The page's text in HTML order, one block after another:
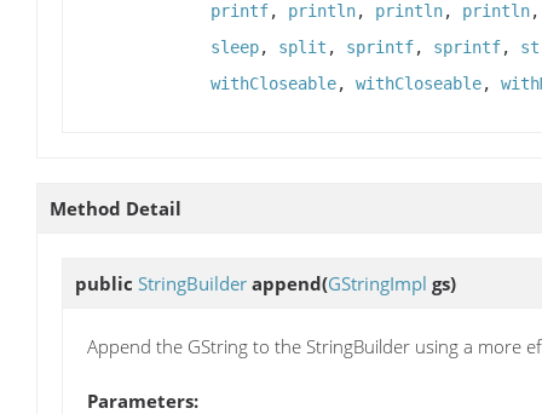
printf, println, println, println
sleep, split , sprintf, sprintf,
withCloseable, withCloseable,
Method Detail
public StringBuilder append(GStringImpl gs)
Append the GString to the StringBuilder using a more
Parameters: